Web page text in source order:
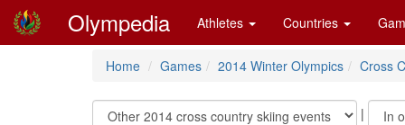
Olympedia Athletes Countries
Home Games 2014 Winter Olympics Cross
|